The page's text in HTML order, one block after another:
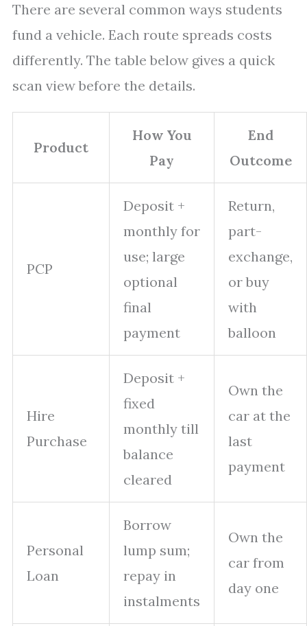
There are several common ways students
fund a vehicle. Each route spreads costs
differently. The table below gives a quick
scan view before the details.
Product
How You
Pay
End
Outcome
PCP
Deposit +
monthly for
use; large
optional
final
payment
Return,
part-
exchange,
or buy
with
balloon
Hire
Purchase
Deposit +
fixed
monthly till
balance
cleared
Own the
car at the
last
payment
Personal
Loan
Borrow
lump sum;
repay in
instalments
Own the
car from
day one